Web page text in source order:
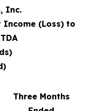
Inc.
Income (Loss) to
Three Months